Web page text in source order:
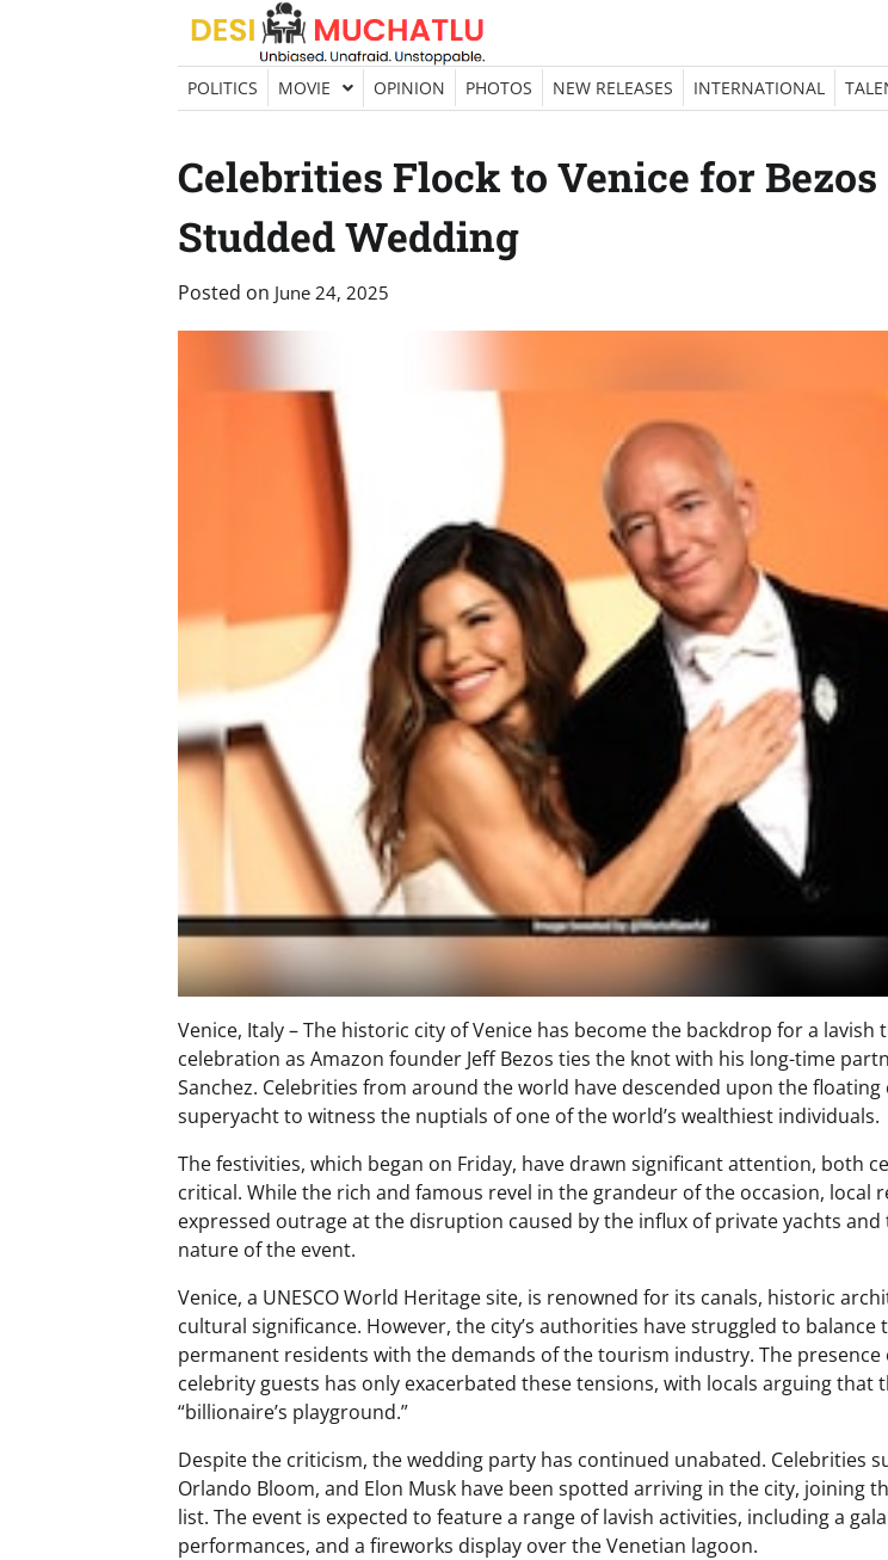
Skip
content
POLITICS MOVIE OPINION PHOTOS NEW RELEASES INTERNATIONAL
Celebrities Flock to Venice for
Studded Wedding
Posted on June 24, 2025
Venice, Italy – The historic city of Venice has become the backdrop for a lavish
celebration as Amazon founder Jeff Bezos ties the knot with his long-time
Sanchez. Celebrities from around the world have descended upon the floating
superyacht to witness the nuptials of one of the world’s wealthiest individuals.
The festivities, which began on Friday, have drawn significant attention, both
critical. While the rich and famous revel in the grandeur of the occasion, local
expressed outrage at the disruption caused by the influx of private yachts and
nature of the event.
Venice, a UNESCO World Heritage site, is renowned for its canals, historic
cultural significance. However, the city’s authorities have struggled to balance
permanent residents with the demands of the tourism industry. The presence
celebrity guests has only exacerbated these tensions, with locals arguing that
“billionaire’s playground.”
Despite the criticism, the wedding party has continued unabated. Celebrities
Orlando Bloom, and Elon Musk have been spotted arriving in the city, joining
list. The event is expected to feature a range of lavish activities, including a
performances, and a fireworks display over the Venetian lagoon.